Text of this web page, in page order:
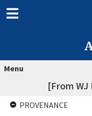
Menu
[From WJ
PROVENANCE